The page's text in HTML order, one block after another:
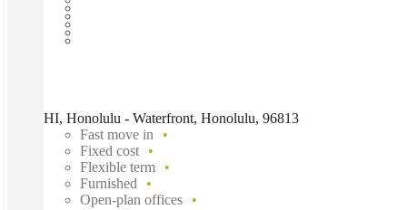
HI, Honolulu - Waterfront, Honolulu, 96813
Fast move in
Fixed cost
Flexible term
Furnished
Open-plan offices